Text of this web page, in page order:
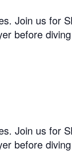
Join us for
before
Join us for
before